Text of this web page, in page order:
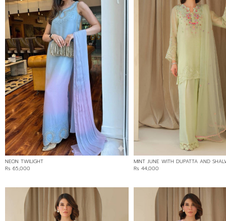
OMBRE
ORANGE
PINK
PURPLE
RED
WHITE
YELLOW
FABRIC
BROSHIA
CHANTLEY LACE
CHARMEUSE
CHIKAN
COTTON
COTTON NET/LOOM NET
COTTON/CHIKAN
IRISH COTTON
NEON TWILIGHT
Rs 65,000
MINT JUNE WITH DUPATTA AND
Rs 44,000